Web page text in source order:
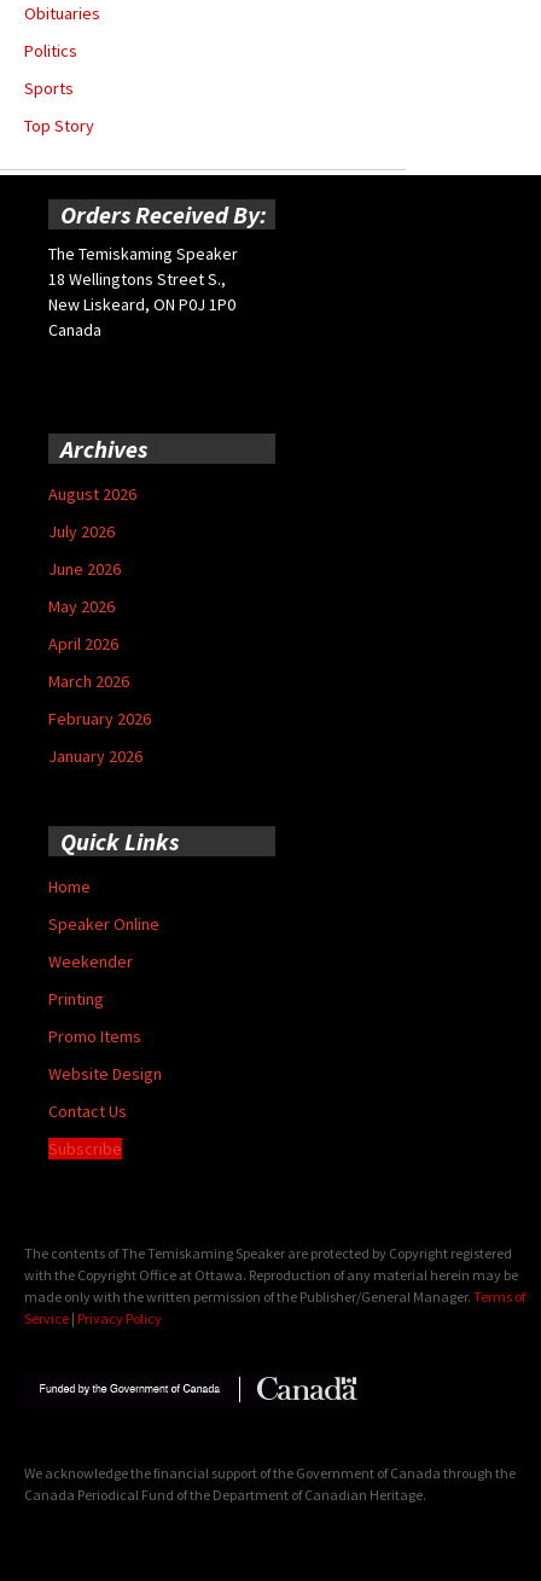
Obituaries
Politics
Sports
Top Story
Orders Received By:
The Temiskaming Speaker
18 Wellingtons Street S.,
New Liskeard, ON P0J 1P0
Canada
Archives
August 2026
July 2026
June 2026
May 2026
April 2026
March 2026
February 2026
January 2026
Quick Links
Home
Speaker Online
Weekender
Printing
Promo Items
Website Design
Contact Us
Subscribe
The contents of The Temiskaming Speaker are protected by Copyright registered
with the Copyright Office at Ottawa. Reproduction of any material herein may be
made only with the written permission of the Publisher/General Manager. Terms of
Service | Privacy Policy
We acknowledge the financial support of the Government of Canada through the
Canada Periodical Fund of the Department of Canadian Heritage.